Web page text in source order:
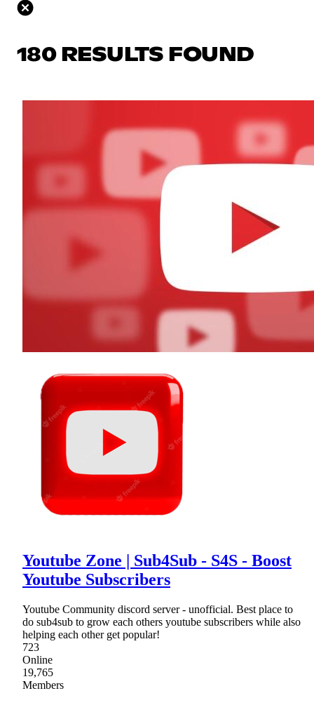
180 RESULTS FOUND
Youtube Zone | Sub4Sub - S4S - Boost
Youtube Subscribers
Youtube Community discord server - unofficial. Best place to
do sub4sub to grow each others youtube subscribers while also
helping each other get popular!
723
Online
19,765
Members